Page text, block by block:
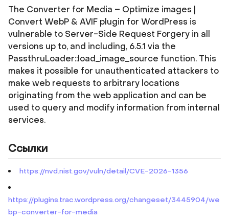
The Converter for Media – Optimize images |
Convert WebP & AVIF plugin for WordPress is
vulnerable to Server-Side Request Forgery in all
versions up to, and including, 6.5.1 via the
PassthruLoader::load_image_source function. This
makes it possible for unauthenticated attackers to
make web requests to arbitrary locations
originating from the web application and can be
used to query and modify information from internal
services.
Ссылки
https://nvd.nist.gov/vuln/detail/CVE-2026-1356
https://plugins.trac.wordpress.org/changeset/3445904/we
bp-converter-for-media